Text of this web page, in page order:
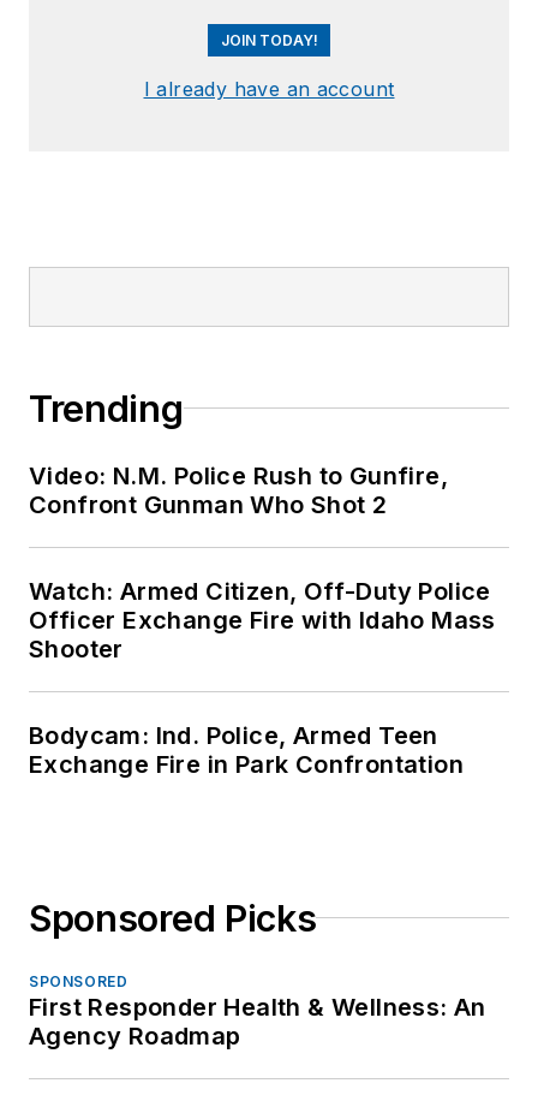
JOIN TODAY!
I already have an account
Trending
Video: N.M. Police Rush to Gunfire,
Confront Gunman Who Shot 2
Watch: Armed Citizen, Off-Duty Police
Officer Exchange Fire with Idaho Mass
Shooter
Bodycam: Ind. Police, Armed Teen
Exchange Fire in Park Confrontation
Sponsored Picks
SPONSORED
First Responder Health & Wellness: An
Agency Roadmap